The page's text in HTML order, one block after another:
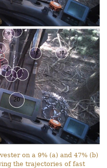
on a 9% (a) and 47% (b)
the trajectories of fast